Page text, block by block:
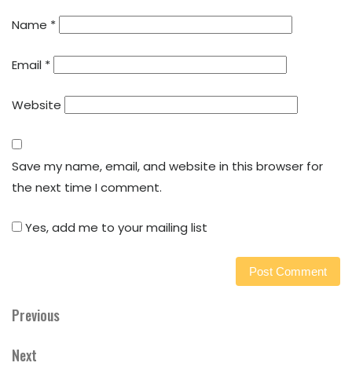
Name *
Email *
Website
Save my name, email, and website in this browser for
the next time I comment.
Yes, add me to your mailing list
Post
navigation
Previous
Previous
Next
Next